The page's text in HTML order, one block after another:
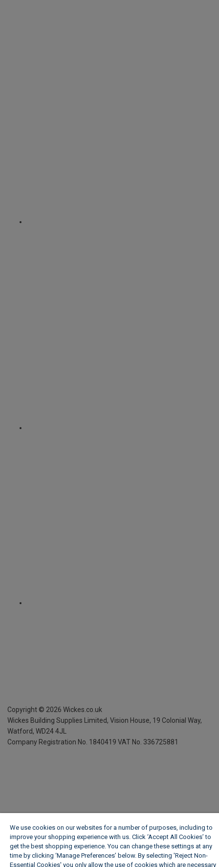
Copyright © 2026 Wickes.co.uk
Wickes Building Supplies Limited, Vision House, 19 Colonial Way,
Watford, WD24 4JL
Company Registration No. 1840419 VAT No. 336725881
We use cookies on our websites for a number of purposes, including to
improve your shopping experience with us. Click ‘Accept All Cookies’ to
get the best shopping experience. You can change these settings at any
time by clicking ‘Manage Preferences’ below. By selecting 'Reject Non-
Essential Cookies' you only allow the use of cookies which are necessary